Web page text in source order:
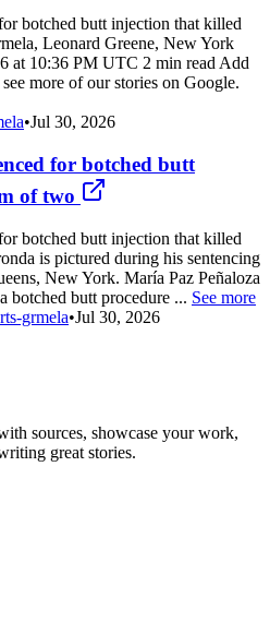
botched butt injection that killed
Leonard Greene, New York
at 10:36 PM UTC 2 min read Add
more of our stories on Google.
•Jul 30, 2026
for botched butt
of two
botched butt injection that killed
is pictured during his sentencing
New York. María Paz Peñaloza
botched butt procedure ... See more
grmela•Jul 30, 2026
sources, showcase your work,
great stories.